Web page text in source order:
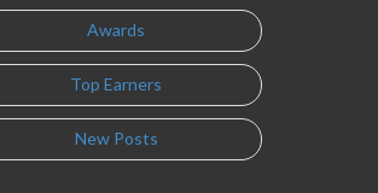
Awards
Top Earners
New Posts